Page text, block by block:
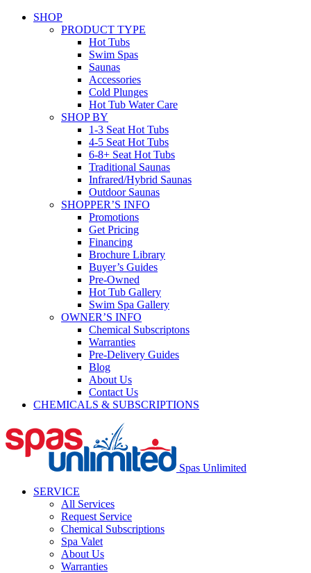
SHOP
PRODUCT TYPE
Hot Tubs
Swim Spas
Saunas
Accessories
Cold Plunges
Hot Tub Water Care
SHOP BY
1-3 Seat Hot Tubs
4-5 Seat Hot Tubs
6-8+ Seat Hot Tubs
Traditional Saunas
Infrared/Hybrid Saunas
Outdoor Saunas
SHOPPER’S INFO
Promotions
Get Pricing
Financing
Brochure Library
Buyer’s Guides
Pre-Owned
Hot Tub Gallery
Swim Spa Gallery
OWNER’S INFO
Chemical Subscriptons
Warranties
Pre-Delivery Guides
Blog
About Us
Contact Us
CHEMICALS & SUBSCRIPTIONS
Spas Unlimited
SERVICE
All Services
Request Service
Chemical Subscriptions
Spa Valet
About Us
Warranties